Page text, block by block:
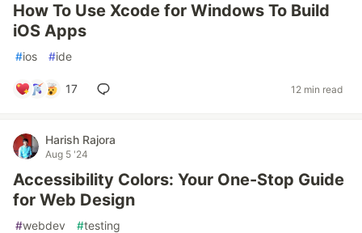
How To Use Xcode for Windows To Build
iOS Apps
#ios #ide
17 12 min read
Harish Rajora
Aug 5 '24
Accessibility Colors: Your One-Stop Guide
for Web Design
#webdev #testing